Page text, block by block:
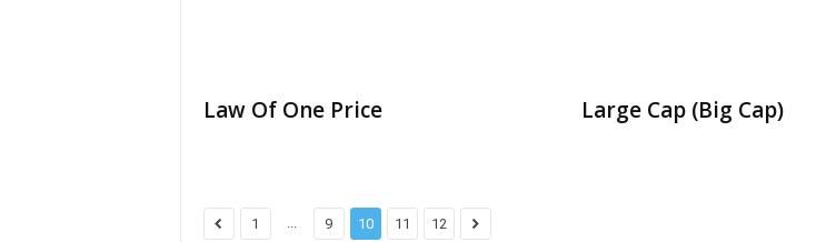
Law Of One Price Large Cap (Big Cap)
1 ... 9 10 11 12